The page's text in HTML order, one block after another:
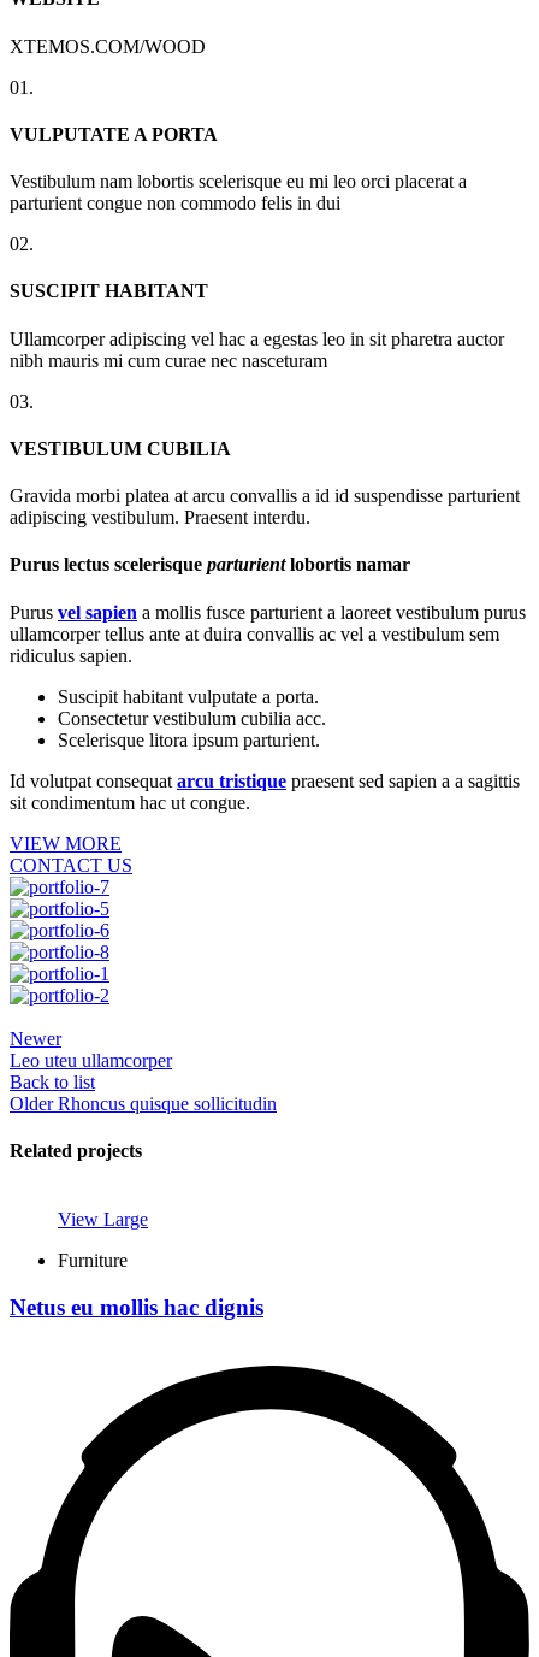
XTEMOS.COM/WOOD
01.
VULPUTATE A PORTA
Vestibulum nam lobortis scelerisque eu mi leo orci placerat a
parturient congue non commodo felis in dui
02.
SUSCIPIT HABITANT
Ullamcorper adipiscing vel hac a egestas leo in sit pharetra auctor
nibh mauris mi cum curae nec nasceturam
03.
VESTIBULUM CUBILIA
Gravida morbi platea at arcu convallis a id id suspendisse parturient
adipiscing vestibulum. Praesent interdu.
Purus lectus scelerisque parturientlobortis namar
Purus vel sapien a mollis fusce parturient a laoreet vestibulum purus
ullamcorper tellus ante at duira convallis ac vel a vestibulum sem
ridiculus sapien.
Suscipit habitant vulputate a porta.
Consectetur vestibulum cubilia acc.
Scelerisque litora ipsum parturient.
Id volutpat consequat arcu tristique praesent sed sapien a a sagittis
sit condimentum hac ut congue.
VIEW MORE
CONTACT US
Newer
Leo uteu ullamcorper
Back to list
Older Rhoncus quisque sollicitudin
Related projects
View Large
Furniture
Netus eu mollis hac dignis